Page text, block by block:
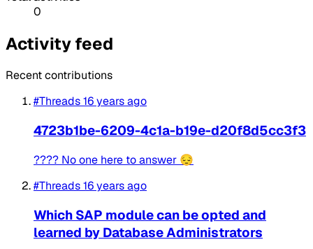
0
Activity feed
Recent contributions
#Threads16 years ago
4723b1be-6209-4c1a-b19e-d20f8d5cc3f3
???? No one here to answer 😔
#Threads16 years ago
Which SAP module can be opted and
learned by Database Administrators